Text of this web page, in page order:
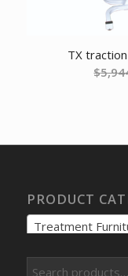
TX
$
PRODUCT
Treatment